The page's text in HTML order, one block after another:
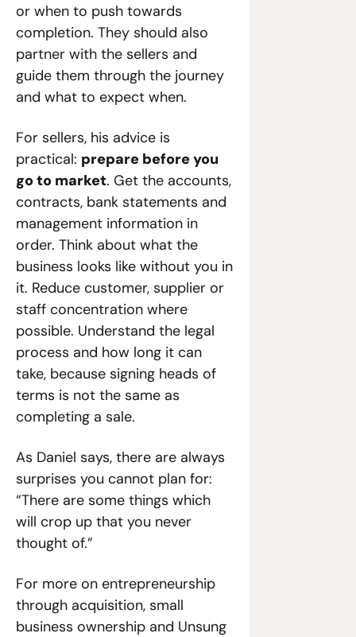
or when to push towards
completion. They should also
partner with the sellers and
guide them through the journey
and what to expect when.
For sellers, his advice is
practical: prepare before you
go to market. Get the accounts,
contracts, bank statements and
management information in
order. Think about what the
business looks like without you in
it. Reduce customer, supplier or
staff concentration where
possible. Understand the legal
process and how long it can
take, because signing heads of
terms is not the same as
completing a sale.
As Daniel says, there are always
surprises you cannot plan for:
“There are some things which
will crop up that you never
thought of.”
For more on entrepreneurship
through acquisition, small
business ownership and Unsung